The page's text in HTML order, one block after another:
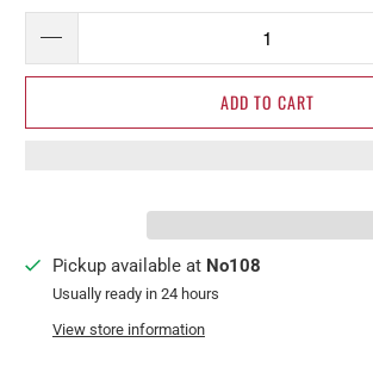
ADD TO CART
Pickup available at No108
Usually ready in 24 hours
View store information